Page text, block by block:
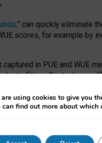
” can quickly eliminate
scores, for example
in PUE and WUE
retrofitting. Big tech can
the expense of local
actual efficiency requires
reporting PUE and
Generative AI:
using cookies to give you
can find out more about